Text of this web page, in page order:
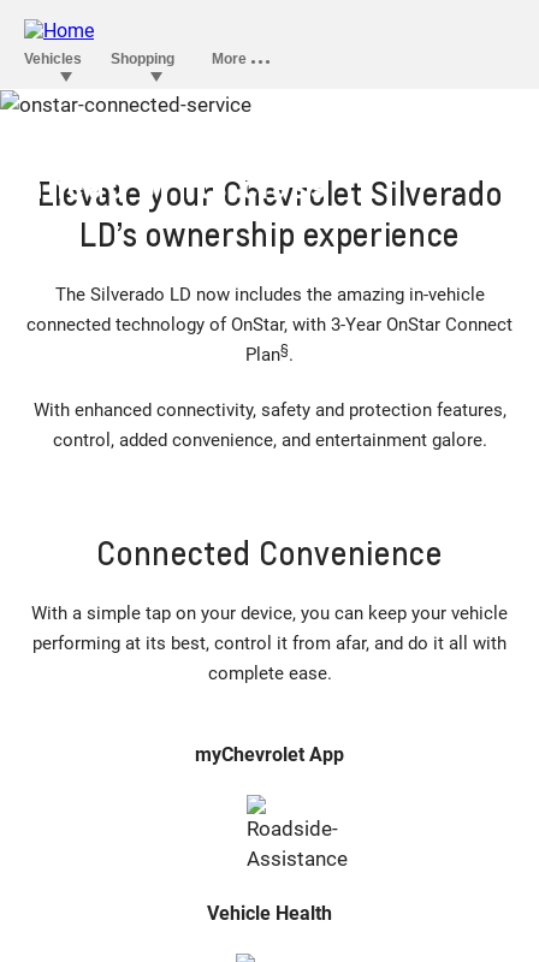
ahead of its class
Elevate your Chevrolet Silverado
LD’s ownership experience
The Silverado LD now includes the amazing in-vehicle
connected technology of OnStar, with 3-Year OnStar Connect
Plan§.
With enhanced connectivity, safety and protection features,
control, added convenience, and entertainment galore.
Connected Convenience
With a simple tap on your device, you can keep your vehicle
performing at its best, control it from afar, and do it all with
complete ease.
myChevrolet App
Vehicle Health